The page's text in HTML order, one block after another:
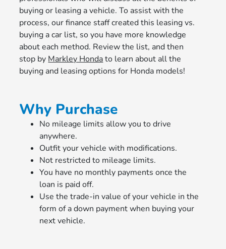
buying or leasing a vehicle. To assist with the
process, our finance staff created this leasing vs.
buying a car list, so you have more knowledge
about each method. Review the list, and then
stop by Markley Hondato learn about all the
buying and leasing options for Honda models!
Why Purchase
No mileage limits allow you to drive
anywhere.
Outfit your vehicle with modifications.
Not restricted to mileage limits.
You have no monthly payments once the
loan is paid off.
Use the trade-in value of your vehicle in the
form of a down payment when buying your
next vehicle.